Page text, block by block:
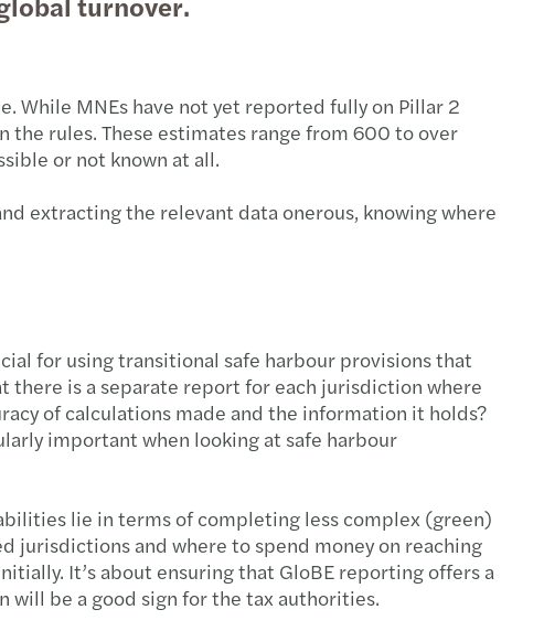
While MNEs have not yet reported fully on Pillar 2
the rules. These estimates range from 600 to over
or not known at all.
extracting the relevant data onerous, knowing where
for using transitional safe harbour provisions that
there is a separate report for each jurisdiction where
of calculations made and the information it holds?
important when looking at safe harbour
lie in terms of completing less complex (green)
jurisdictions and where to spend money on reaching
It’s about ensuring that GloBE reporting offers a
be a good sign for the tax authorities.